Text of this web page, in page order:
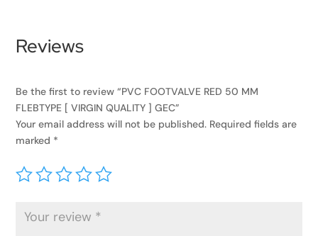
Reviews
Be the first to review “PVC FOOTVALVE RED 50 MM
FLEBTYPE [ VIRGIN QUALITY ] GEC”
Your email address will not be published. Required fields are
marked *